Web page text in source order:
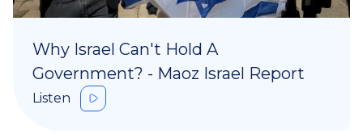
Why Israel Can't Hold A
Government? - Maoz Israel Report
Listen